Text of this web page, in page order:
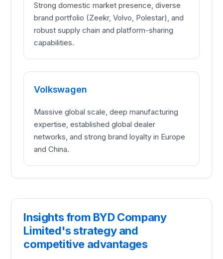
Strong domestic market presence, diverse
brand portfolio (Zeekr, Volvo, Polestar), and
robust supply chain and platform-sharing
capabilities.
Volkswagen
Massive global scale, deep manufacturing
expertise, established global dealer
networks, and strong brand loyalty in Europe
and China.
Insights from BYD Company
Limited's strategy and
competitive advantages